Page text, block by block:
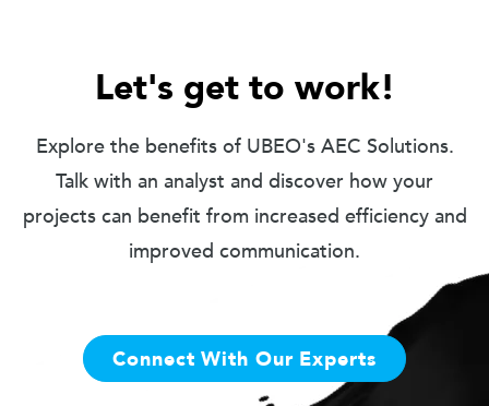
Let's get to work!
Explore the benefits of UBEO's AEC Solutions.
Talk with an analyst and discover how your
projects can benefit from increased efficiency and
improved communication.
Connect With Our Experts